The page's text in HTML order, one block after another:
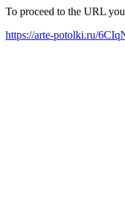
To proceed to the URL
https://arte-potolki.ru/